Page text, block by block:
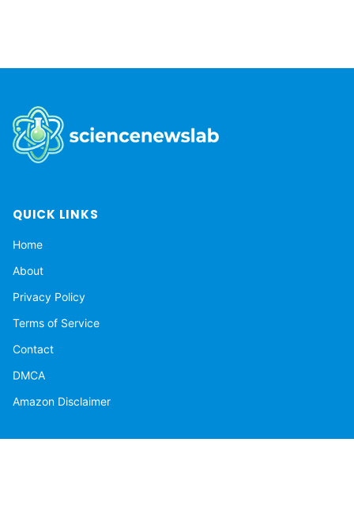
QUICK LINKS
Home
About
Privacy Policy
Terms of Service
Contact
DMCA
Amazon Disclaimer